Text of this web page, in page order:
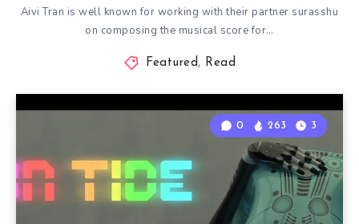
Aivi Tran is well known for working with their partner surasshu
on composing the musical score for…
Featured, Read
0 263 3